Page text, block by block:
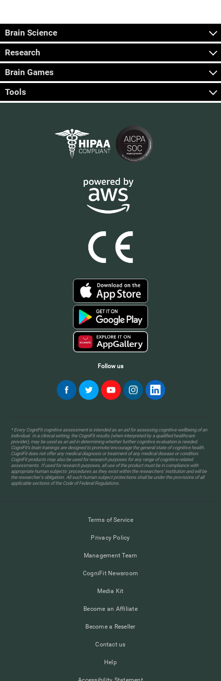
Brain Science
Research
Brain Games
Tools
Follow us
* Every CogniFit cognitive assessment is intended as an aid for assessing cognitive wellbeing of an
individual. In a clinical setting, the CogniFit results (when interpreted by a qualified healthcare
provider), may be used as an aid in determining whether further cognitive evaluation is needed.
CogniFit’s brain trainings are designed to promote/encourage the general state of cognitive health.
CogniFit does not offer any medical diagnosis or treatment of any medical disease or condition.
CogniFit products may also be used for research purposes for any range of cognitive related
assessments. If used for research purposes, all use of the product must be in compliance with
appropriate human subjects' procedures as they exist within the researchers' institution and will be
the researcher's obligation. All such human subject protections shall be under the provisions of all
applicable sections of the Code of Federal Regulations.
Terms of Service
Privacy Policy
Management Team
CogniFit Newsroom
Media Kit
Become an Affiliate
Become a Reseller
Contact us
Help